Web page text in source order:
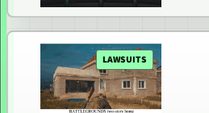
LAWSUITS